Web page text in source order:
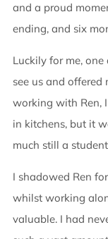
and a proud
ending, and six
Luckily for me,
see us and
working with Ren,
in kitchens, but it
much still a
I shadowed Ren
whilst working
valuable. I had